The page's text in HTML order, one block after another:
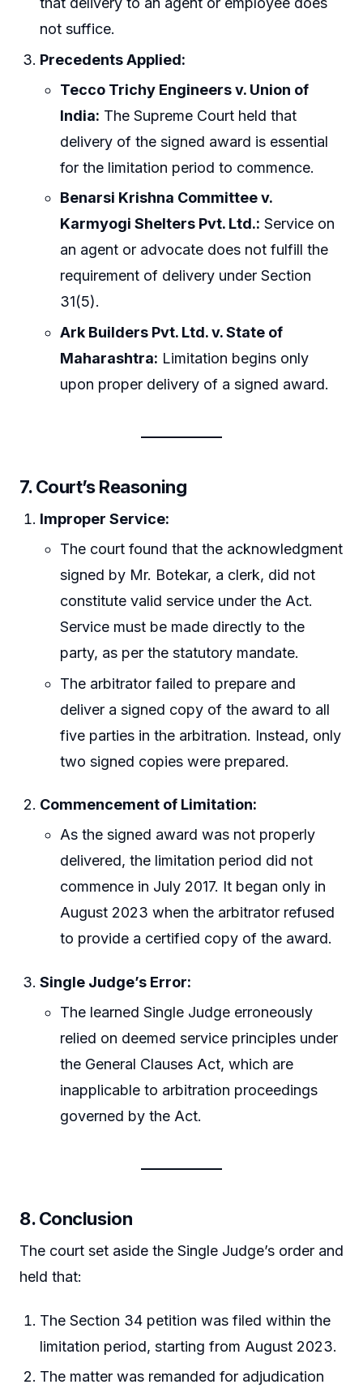
not suffice.
Precedents Applied:
Tecco Trichy Engineers v. Union of
India: The Supreme Court held that
delivery of the signed award is essential
for the limitation period to commence.
Benarsi Krishna Committee v.
Karmyogi Shelters Pvt. Ltd.: Service on
an agent or advocate does not fulfill the
requirement of delivery under Section
31(5).
Ark Builders Pvt. Ltd. v. State of
Maharashtra: Limitation begins only
upon proper delivery of a signed award.
7.Court’s Reasoning
Improper Service:
The court found that the acknowledgment
signed by Mr. Botekar, a clerk, did not
constitute valid service under the Act.
Service must be made directly to the
party, as per the statutory mandate.
The arbitrator failed to prepare and
deliver a signed copy of the award to all
five parties in the arbitration. Instead, only
two signed copies were prepared.
Commencement of Limitation:
As the signed award was not properly
delivered, the limitation period did not
commence in July 2017. It began only in
August 2023 when the arbitrator refused
to provide a certified copy of the award.
Single Judge’s Error:
The learned Single Judge erroneously
relied on deemed service principles under
the General Clauses Act, which are
inapplicable to arbitration proceedings
governed by the Act.
8.Conclusion
The court set aside the Single Judge’s order and
held that:
The Section 34 petition was filed within the
limitation period, starting from August 2023.
The matter was remanded for adjudication